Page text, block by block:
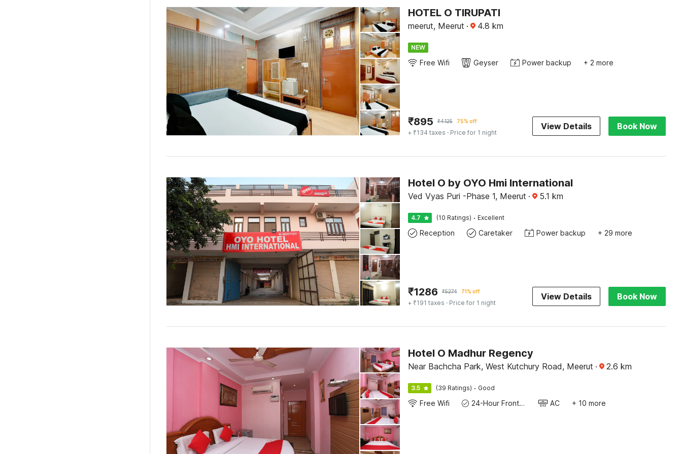
HOTEL O TIRUPATI
meerut, Meerut · 4.8 km
NEW
Free Wifi Geyser Power backup + 2 more
₹895 ₹4125 75% off
+ ₹134 taxes · Price for 1 night
View Details Book Now
Hotel O by OYO Hmi International
Ved Vyas Puri -Phase 1, Meerut · 5.1 km
4.7 (10 Ratings) · Excellent
Reception Caretaker Power backup + 29 more
₹1286 ₹5274 71% off
+ ₹191 taxes · Price for 1 night
View Details Book Now
Hotel O Madhur Regency
Near Bachcha Park, West Kutchury Road, Meerut · 2.6 km
3.5 (39 Ratings) · Good
Free Wifi 24-Hour Front Desk AC + 10 more